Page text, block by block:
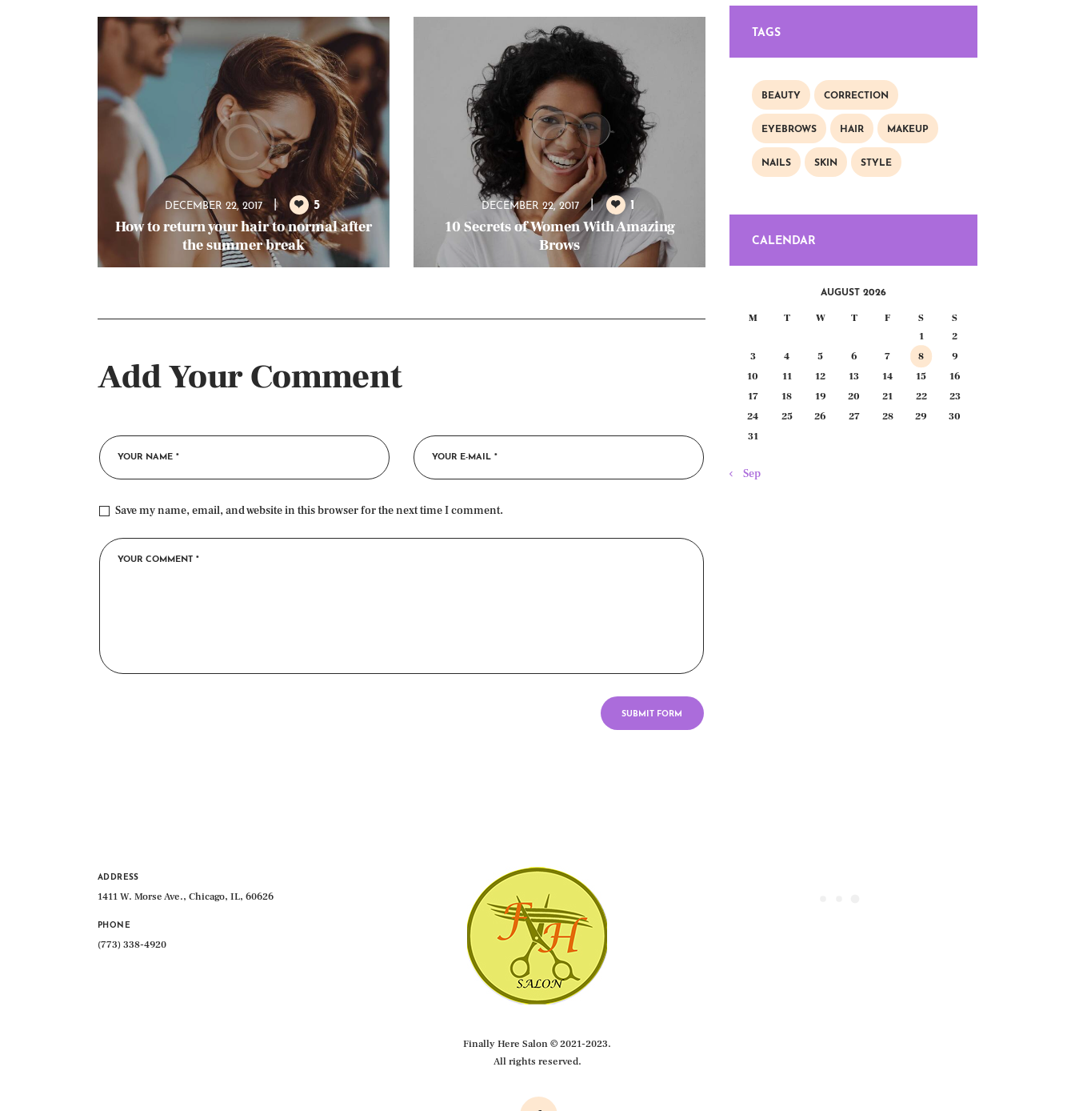
DECEMBER 22, 2017 5
How to return your hair to normal after
the summer break
DECEMBER 22, 2017 1
10 Secrets of Women With Amazing
Brows
Add Your Comment
Save my name, email, and website in this browser for the next time I comment.
TAGS
BEAUTY CORRECTION
EYEBROWS HAIR MAKEUP
NAILS SKIN STYLE
CALENDAR
AUGUST 2026
M T W T F S
S
1
2
3
4 5 6 7 8
9
10
11 12 13 14 15
16
17
18 19 20 21 22
23
24
25 26 27 28 29
30
31
« Sep
ADDRESS
1411 W. Morse Ave., Chicago, IL, 60626
PHONE
(773) 338-4920
Finally Here Salon © 2021-2023.
All rights reserved.